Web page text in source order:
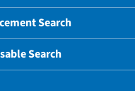
Search
Search